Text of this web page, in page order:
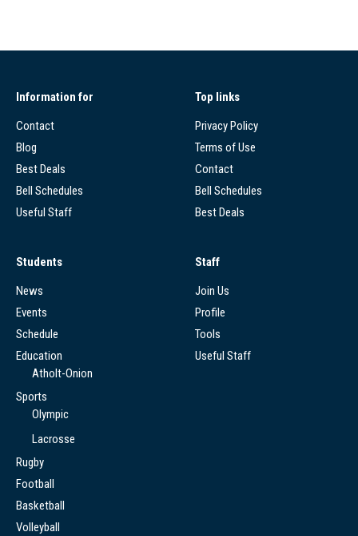
Information for
Contact
Blog
Best Deals
Bell Schedules
Useful Staff
Top links
Privacy Policy
Terms of Use
Contact
Bell Schedules
Best Deals
Students
News
Events
Schedule
Education
Atholt-Onion
Sports
Olympic
Lacrosse
Rugby
Football
Basketball
Volleyball
Staff
Join Us
Profile
Tools
Useful Staff